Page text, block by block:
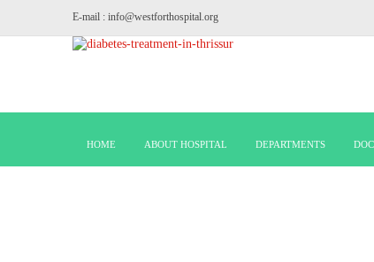
E-mail : info@westforthospital.org
HOME ABOUT HOSPITAL DEPARTMENTS